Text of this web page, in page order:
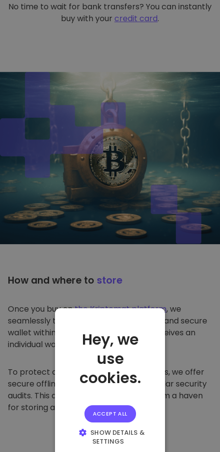
No time to wait for bank transfers? You can instantly
buy with your credit card.
How and where to store
Once you buy onthe Kriptomat platform, we
seamlessly transfer it to your dedicated and secure
wallet within our platform. Each user receives an
individual wallet.
To protect our customers and their funds, we offer
secure offline storage and conduct regular security
audits. This approach makes our platform a haven
for storing and other cryptocurrencies.
Hey, we
use
cookies.
ACCEPT ALL
SHOW DETAILS &
SETTINGS